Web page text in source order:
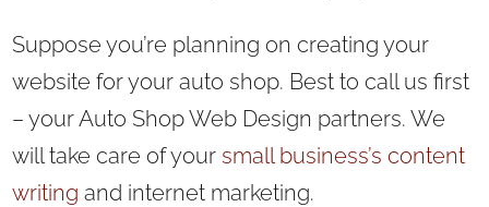
Suppose you’re planning on creating your
website for your auto shop. Best to call us first
– your Auto Shop Web Design partners. We
will take care of yoursmall business’s content
writing and internet marketing.